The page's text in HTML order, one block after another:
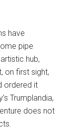
have
pipe
hub,
on first sight,
ordered it
Trumplandia,
does not